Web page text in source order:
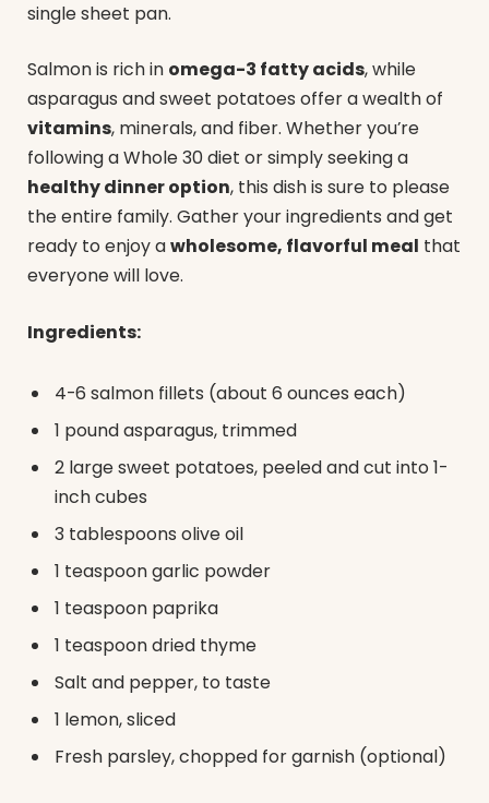
single sheet pan.
Salmon is rich in omega-3 fatty acids, while
asparagus and sweet potatoes offer a wealth of
vitamins, minerals, and fiber. Whether you’re
following a Whole 30 diet or simply seeking a
healthy dinner option, this dish is sure to please
the entire family. Gather your ingredients and get
ready to enjoy awholesome, flavorful meal that
everyone will love.
Ingredients:
4-6 salmon fillets (about 6 ounces each)
1 pound asparagus, trimmed
2 large sweet potatoes, peeled and cut into 1-
inch cubes
3 tablespoons olive oil
1 teaspoon garlic powder
1 teaspoon paprika
1 teaspoon dried thyme
Salt and pepper, to taste
1 lemon, sliced
Fresh parsley, chopped for garnish (optional)